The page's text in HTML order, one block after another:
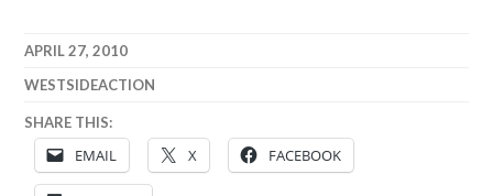
APRIL 27, 2010
WESTSIDEACTION
SHARE THIS:
EMAIL X FACEBOOK